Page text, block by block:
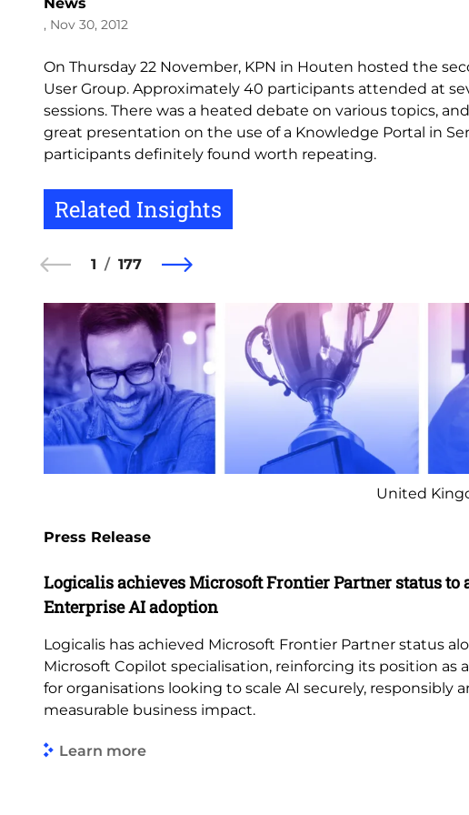
, Nov 30, 2012
On Thursday 22 November, KPN in Houten hosted the
User Group. Approximately 40 participants attended at
sessions. There was a heated debate on various topics,
great presentation on the use of a Knowledge Portal in
participants definitely found worth repeating.
Related Insights
1 177
United
Press Release
Logicalis achieves Microsoft Frontier Partner status to
Enterprise AI adoption
Logicalis has achieved Microsoft Frontier Partner status
Microsoft Copilot specialisation, reinforcing its position as
for organisations looking to scale AI securely, responsibly
measurable business impact.
Learn more